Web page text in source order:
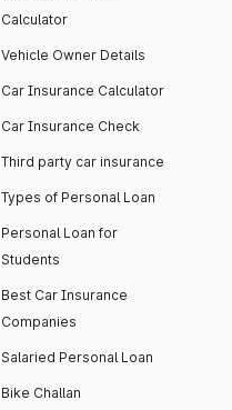
Calculator
Vehicle Owner Details
Car Insurance Calculator
Car Insurance Check
Third party car insurance
Types of Personal Loan
Personal Loan for
Students
Best Car Insurance
Companies
Salaried Personal Loan
Bike Challan